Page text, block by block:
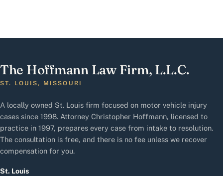
The Hoffmann Law Firm, L.L.C.
ST. LOUIS, MISSOURI
A locally owned St. Louis firm focused on motor vehicle injury
cases since 1998. Attorney Christopher Hoffmann, licensed to
practice in 1997, prepares every case from intake to resolution.
The consultation is free, and there is no fee unless we recover
compensation for you.
St. Louis